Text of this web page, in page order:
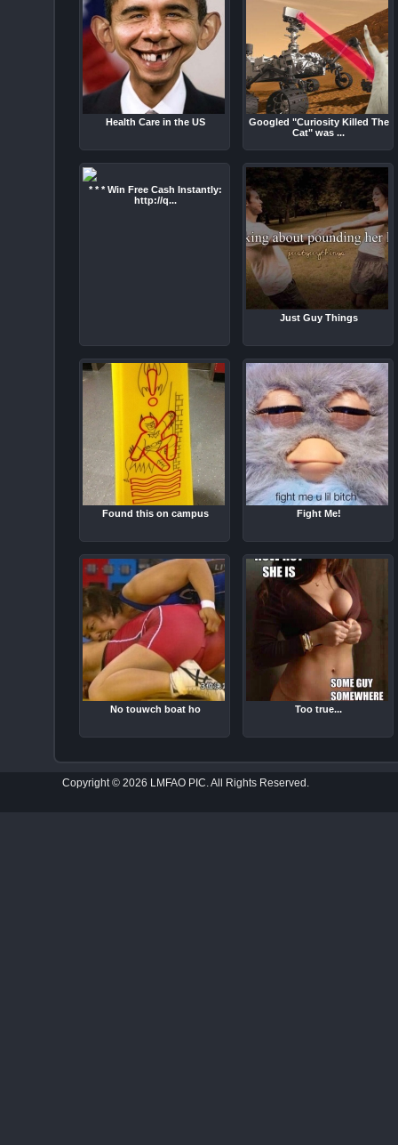
Health Care in the US
Googled "Curiosity Killed The
Cat" was ...
* * * Win Free Cash Instantly:
http://q...
Just Guy Things
Found this on campus Fight Me!
No touwch boat ho Too true...
Copyright © 2026 LMFAO PIC. All Rights Reserved.